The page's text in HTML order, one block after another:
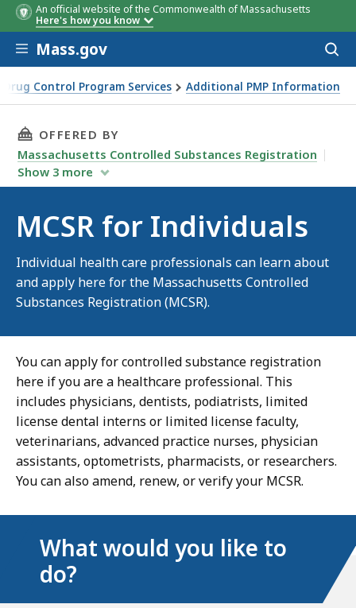
An official website of the Commonwealth of Massachusetts
Here's how you know
Skip to main content
Mass.gov
Drug Control Program Services Additional PMP Information
THIS PAGE, MCSR FOR INDIVIDUALS, IS
OFFERED BY
Massachusetts Controlled Substances Registration
Show 3 more
MCSR for Individuals
Individual health care professionals can learn about
and apply here for the Massachusetts Controlled
Substances Registration (MCSR).
You can apply for controlled substance registration
here if you are a healthcare professional. This
includes physicians, dentists, podiatrists, limited
license dental interns or limited license faculty,
veterinarians, advanced practice nurses, physician
assistants, optometrists, pharmacists, or researchers.
You can also amend, renew, or verify your MCSR.
What would you like to
do?